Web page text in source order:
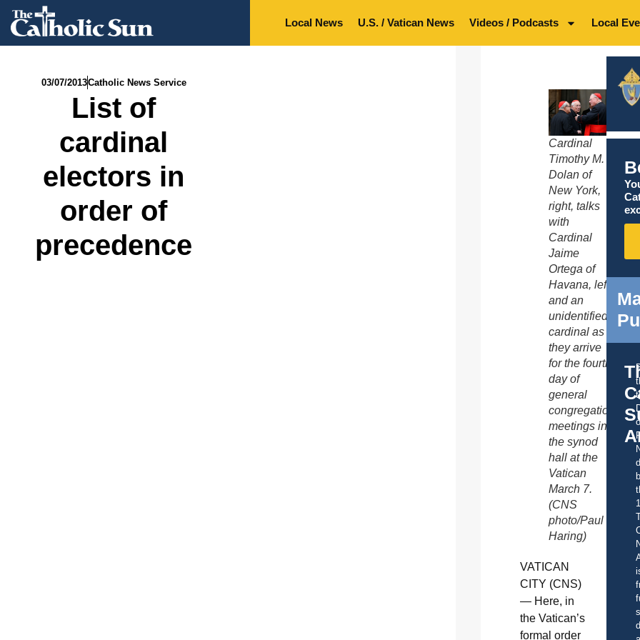
Local News U.S. / Vatican News Videos / Podcasts Local
03/07/2013Catholic News Service
List of
cardinal
electors in
order of
precedence
Cardinal
Timothy M.
Dolan of
New York,
right, talks
with
Cardinal
Jaime
Ortega of
Havana, left,
and an
unidentified
cardinal as
they arrive
for the fourth
day of
general
congregation
meetings in
the synod
hall at the
Vatican
March 7.
(CNS
photo/Paul
Haring)
VATICAN
CITY (CNS)
— Here, in
the Vatican’s
formal order